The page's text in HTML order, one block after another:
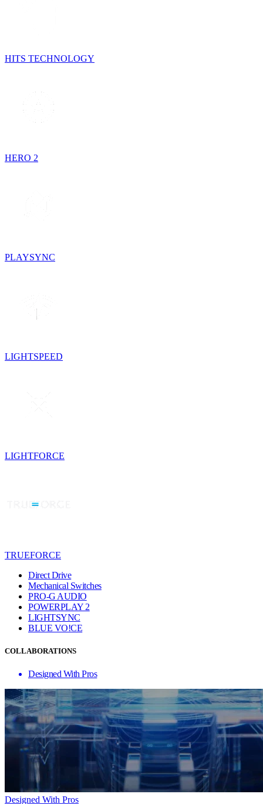
HITS TECHNOLOGY
HERO 2
PLAYSYNC
LIGHTSPEED
LIGHTFORCE
TRUEFORCE
Direct Drive
Mechanical Switches
PRO-G AUDIO
POWERPLAY 2
LIGHTSYNC
BLUE VO!CE
COLLABORATIONS
Designed With Pros
Designed With Pros